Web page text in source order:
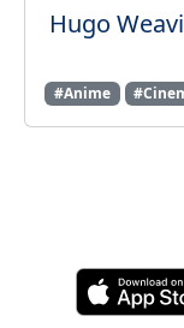
Hugo
#Anime